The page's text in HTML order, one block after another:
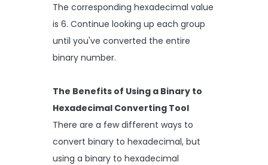
The corresponding hexadecimal value
is 6. Continue looking up each group
until you've converted the entire
binary number.
The Benefits of Using a Binary to
Hexadecimal Converting Tool
There are a few different ways to
convert binary to hexadecimal, but
using a binary to hexadecimal